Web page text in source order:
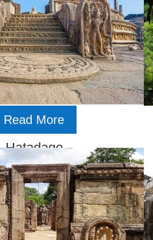
Read More
Hatadage